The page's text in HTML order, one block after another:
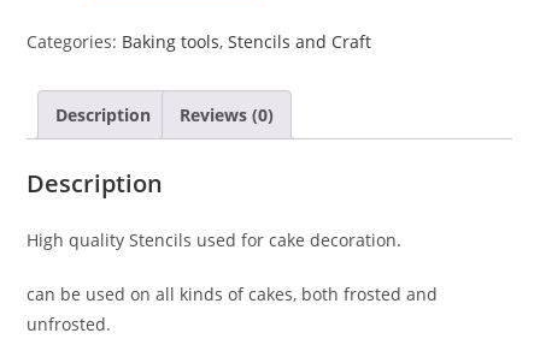
Categories: Baking tools,Stencils and Craft
Description Reviews (0)
Description
High quality Stencils used for cake decoration.
can be used on all kinds of cakes, both frosted and
unfrosted.